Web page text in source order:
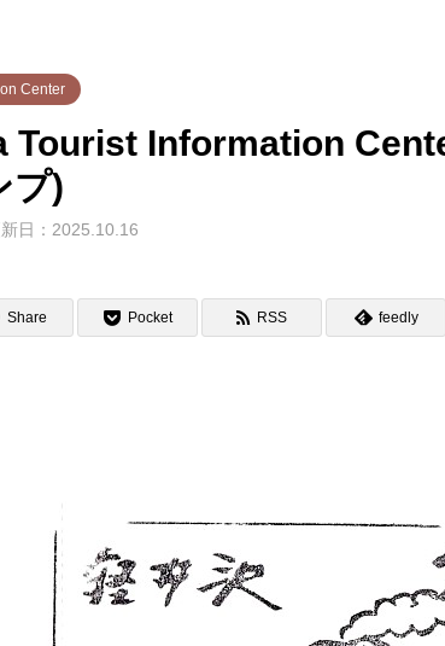
Center
Tourist Information
プ)
日：2025.10.16
Share Pocket RSS feedly